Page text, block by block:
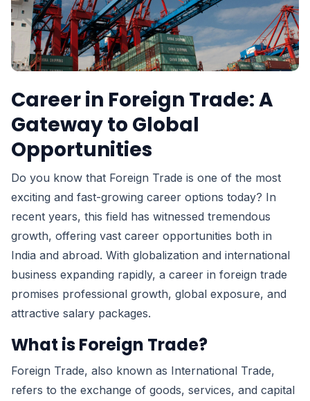
Career in Foreign Trade: A
Gateway to Global
Opportunities
Do you know that Foreign Trade is one of the most
exciting and fast-growing career options today? In
recent years, this field has witnessed tremendous
growth, offering vast career opportunities both in
India and abroad. With globalization and international
business expanding rapidly, a career in foreign trade
promises professional growth, global exposure, and
attractive salary packages.
What is Foreign Trade?
Foreign Trade, also known as International Trade,
refers to the exchange of goods, services, and capital